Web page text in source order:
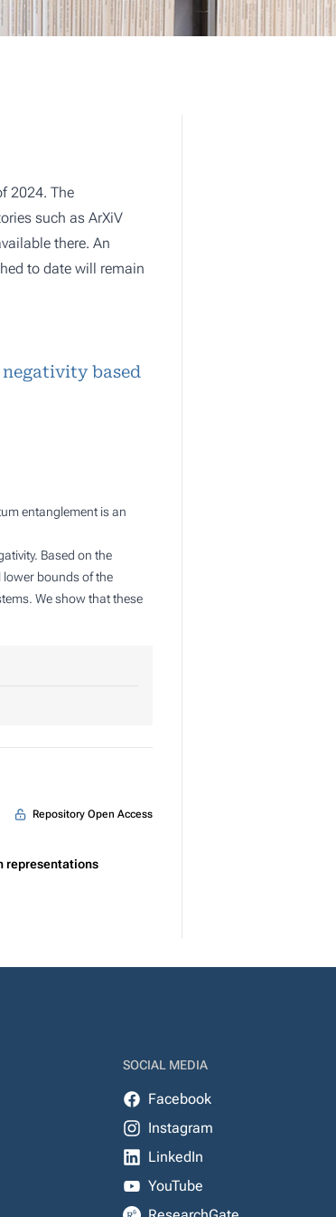
2024. The
such as ArXiV
there. An
to date will remain
based
entanglement is an
Based on the
lower bounds of the
We show that these
Repository Open Access
representations
SOCIAL MEDIA
Facebook
Instagram
LinkedIn
YouTube